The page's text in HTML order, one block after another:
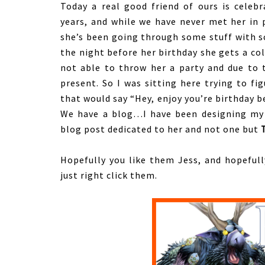
Today a real good friend of ours is
years, and while we have never met her
she’s been going through some stuff
the night before her birthday she gets a
not able to throw her a party and due to
present. So I was sitting here trying to
that would say “Hey, enjoy you’re birthday
We have a blog…I have been designing
blog post dedicated to her and not one but
Hopefully you like them Jess, and
just right click them.